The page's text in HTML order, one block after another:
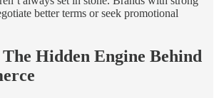
better terms or seek promotional
Hidden Engine Behind